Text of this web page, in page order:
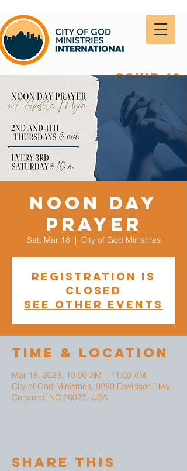
covid-19
Noon Day
Prayer
Sat, Mar 18
  |
City of God Ministries
Registration is
closed
See other events
Time & Location
Mar 18, 2023, 10:00 AM – 11:00 AM
City of God Ministries, 9280 Davidson Hwy,
Concord, NC 28027, USA
Share This